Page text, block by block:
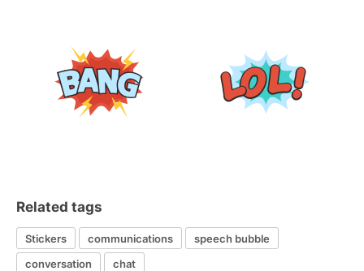
Related tags
Stickers communications
speech bubble
conversation
chat